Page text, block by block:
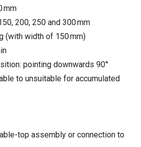
mm
200, 250 and 300 mm
(with width of 150 mm)
pointing downwards 90°
to unsuitable for accumulated
top assembly or connection to